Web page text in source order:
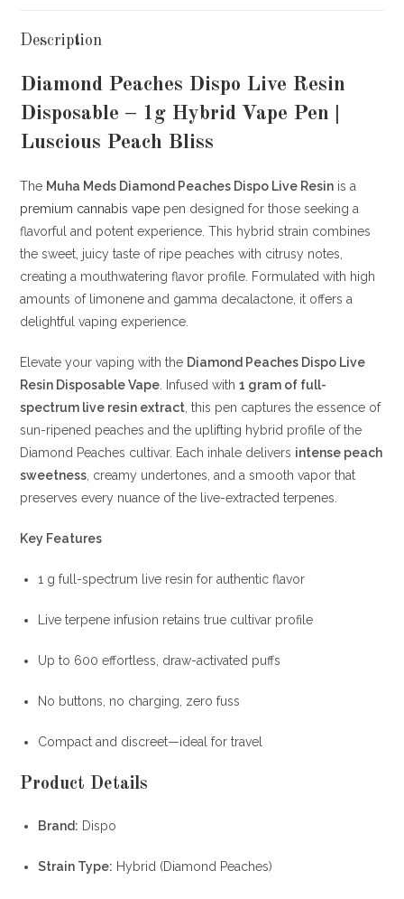
Description
Diamond Peaches Dispo Live Resin
Disposable – 1g Hybrid Vape Pen |
Luscious Peach Bliss
The Muha Meds Diamond Peaches Dispo Live Resin is a
premium cannabis vape pen designed for those seeking a
flavorful and potent experience. This hybrid strain combines
the sweet, juicy taste of ripe peaches with citrusy notes,
creating a mouthwatering flavor profile. Formulated with high
amounts of limonene and gamma decalactone, it offers a
delightful vaping experience.
Elevate your vaping with the Diamond Peaches Dispo Live
Resin Disposable Vape . Infused with1 gram of full-
spectrum live resin extract , this pen captures the essence of
sun-ripened peaches and the uplifting hybrid profile of the
Diamond Peaches cultivar. Each inhale delivers intense peach
sweetness , creamy undertones, and a smooth vapor that
preserves every nuance of the live-extracted terpenes.
Key Features
1 g full-spectrum live resin for authentic flavor
Live terpene infusion retains true cultivar profile
Up to 600 effortless, draw-activated puffs
No buttons, no charging, zero fuss
Compact and discreet—ideal for travel
Product Details
Brand: Dispo
Strain Type: Hybrid (Diamond Peaches)